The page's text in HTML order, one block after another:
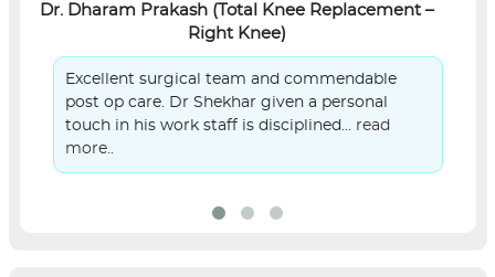
Dr. Dharam Prakash (Total Knee Replacement –
Right Knee)
Excellent surgical team and commendable
post op care. Dr Shekhar given a personal
touch in his work staff is disciplined... read
more..